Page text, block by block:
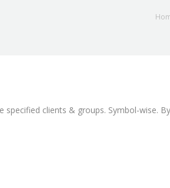
clients & groups. Symbol-wise.